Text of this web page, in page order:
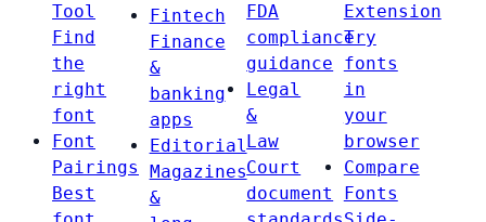
Tool
Find
the
right
font
Font
Pairings
Best
Fintech
Finance
&
banking
apps
Editorial
Magazines
&
FDA
compliance
guidance
Legal
&
Law
Court
document
Extension
Try
fonts
in
your
browser
Compare
Fonts